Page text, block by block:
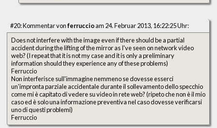
#20: Kommentar vonferruccioam 24. Februar 2013, 16:22:25 Uhr:
Does not interfere with the image even if there should be a partial
accident during the lifting of the mirror as I've seen on network video
web? (I repeat that it is not my case and it is only a preliminary
information should they experience any of these problems)
Ferruccio
Non interferisce sull'immagine nemmeno se dovesse esserci
un'impronta parziale accidentale durante il sollevamento dello specchio
come mi è capitato di vedere su video in rete web? (ripeto che non è il mio
caso ed è solo una informazione preventiva nel caso dovesse verificarsi
uno di questi problemi)
Ferruccio